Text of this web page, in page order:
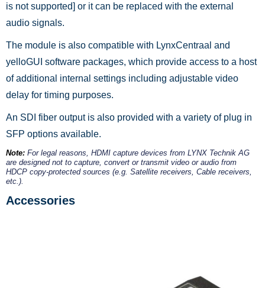
is not supported] or it can be replaced with the external
audio signals.
The module is also compatible with LynxCentraal and
yelloGUI software packages, which provide access to a host
of additional internal settings including adjustable video
delay for timing purposes.
An SDI fiber output is also provided with a variety of plug in
SFP options available.
Note: For legal reasons, HDMI capture devices from LYNX Technik AG
are designed not to capture, convert or transmit video or audio from
HDCP copy-protected sources (e.g. Satellite receivers, Cable receivers,
etc.).
Accessories